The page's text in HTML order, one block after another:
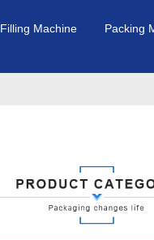
Filling Machine Packing